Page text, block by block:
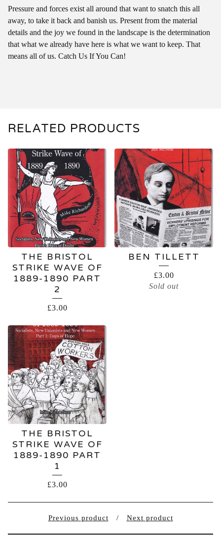
Pressure and forces exist all around that want to snatch this all
away, to take it back and banish us. Present from the material
details and the joy we found in the landscape is the determination
that what we already have here is what we want to keep. That
means all of us. Catch Us If You Can!
RELATED PRODUCTS
THE BRISTOL
STRIKE WAVE OF
1889-1890 PART
2
£3.00
BEN TILLETT
£3.00
Sold out
THE BRISTOL
STRIKE WAVE OF
1889-1890 PART
1
£3.00
Previous product Next product